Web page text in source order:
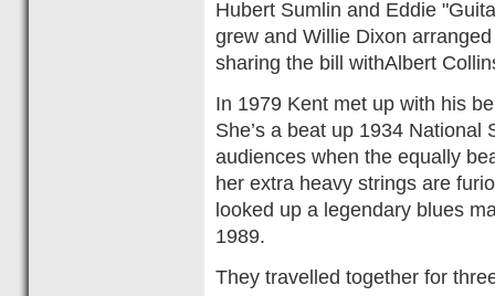
Hubert Sumlin and Eddie
grew and Willie Dixon
sharing the bill withAlbert
In 1979 Kent met up with his
She’s a beat up 1934
audiences when the equally
her extra heavy strings are
looked up a legendary blues
1989.
They travelled together for